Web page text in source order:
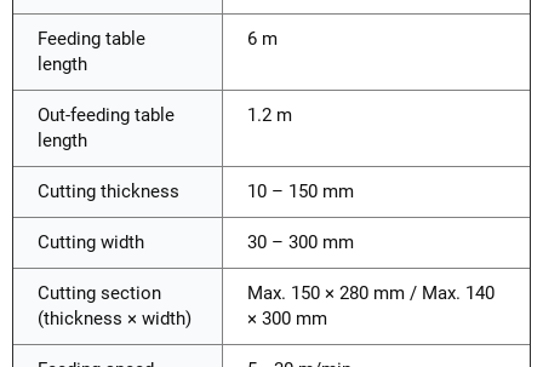
Feeding table
length
6 m
Out-feeding table
length
1.2 m
Cutting thickness 10 – 150 mm
Cutting width 30 – 300 mm
Cutting section
(thickness × width)
Max. 150 × 280 mm / Max. 140
× 300 mm